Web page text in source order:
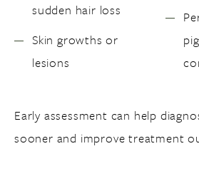
sudden hair loss
Skin growths or
lesions
Early assessment can help
sooner and improve treatment